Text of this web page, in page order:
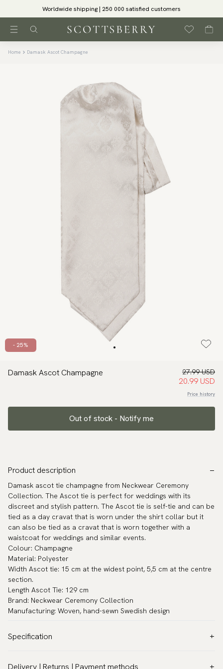
Worldwide shipping | 250 000 satisfied customers
Home Damask Ascot Champagne
- 25%
Damask Ascot Champagne 27.99 USD
20.99 USD
Price history
Out of stock - Notify me
Product description
Damask ascot tie champagne from Neckwear Ceremony
Collection. The Ascot tie is perfect for weddings with its
discreet and stylish pattern. The Ascot tie is self-tie and can be
tied as a day cravat that is worn under the shirt collar but it
can also be tied as a cravat that is worn together with a
waistcoat for weddings and similar events.
Colour: Champagne
Material: Polyester
Width Ascot tie: 15 cm at the widest point, 5,5 cm at the centre
section.
Length Ascot Tie: 129 cm
Brand: Neckwear Ceremony Collection
Manufacturing: Woven, hand-sewn Swedish design
Specification